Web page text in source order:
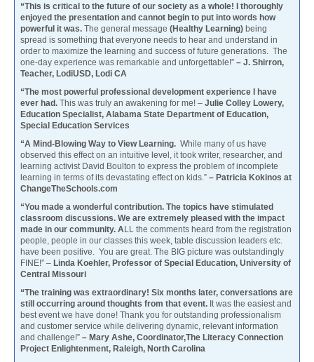
“This is critical to the future of our society as a whole! I thoroughly
enjoyed the presentation and cannot begin to put into words how
powerful it was. The general message (Healthy Learning) being
spread is something that everyone needs to hear and understand in
order to maximize the learning and success of future generations. The
one-day experience was remarkable and unforgettable!” – J. Shirron,
Teacher, LodiUSD, Lodi CA
“The most powerful professional development experience I have
ever had. This was truly an awakening for me! – Julie Colley Lowery,
Education Specialist, Alabama State Department of Education,
Special Education Services
“A Mind-Blowing Way to View Learning. While many of us have
observed this effect on an intuitive level, it took writer, researcher, and
learning activist David Boulton to express the problem of incomplete
learning in terms of its devastating effect on kids.” – Patricia Kokinos at
ChangeTheSchools.com
“You made a wonderful contribution. The topics have stimulated
classroom discussions. We are extremely pleased with the impact
made in our community. ALL the comments heard from the registration
people, people in our classes this week, table discussion leaders etc.
have been positive. You are great. The BIG picture was outstandingly
FINE!” – Linda Koehler, Professor of Special Education, University of
Central Missouri
“The training was extraordinary! Six months later, conversations are
still occurring around thoughts from that event. It was the easiest and
best event we have done! Thank you for outstanding professionalism
and customer service while delivering dynamic, relevant information
and challenge!” – Mary Ashe, Coordinator,The Literacy Connection
Project Enlightenment, Raleigh, North Carolina